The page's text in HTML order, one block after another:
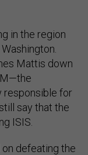
in the region
Mattis down
responsible for
say that the
ISIS.
defeating the